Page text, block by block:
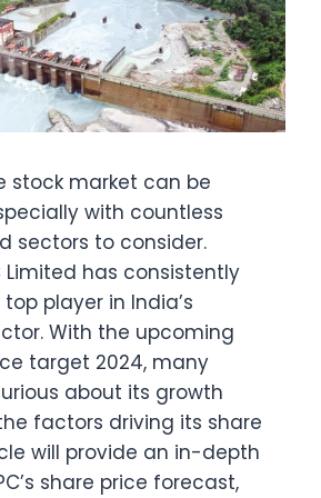
stock market can be
with countless
sectors to consider.
Limited has consistently
player in India’s
With the upcoming
target 2024, many
about its growth
factors driving its share
will provide an in-depth
share price forecast,